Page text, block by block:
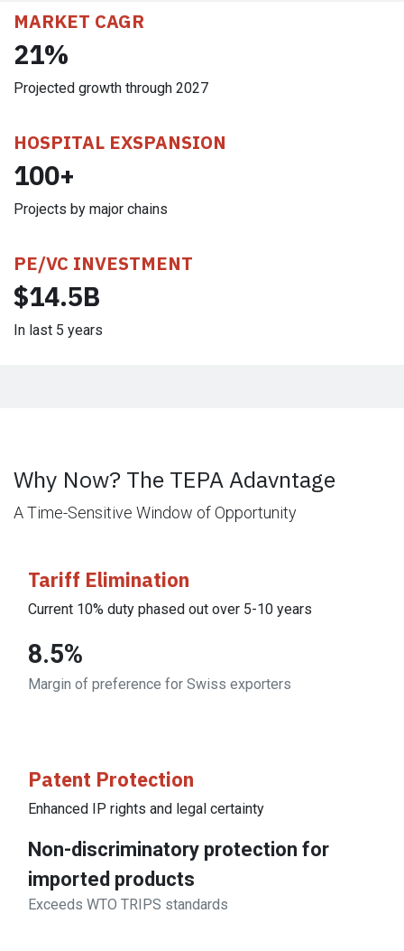
MARKET CAGR
21%
Projected growth through 2027
HOSPITAL EXSPANSION
100+
Projects by major chains
PE/VC INVESTMENT
$14.5B
In last 5 years
Why Now? The TEPA Adavntage
A Time-Sensitive Window of Opportunity
Tariff Elimination
Current 10% duty phased out over 5-10 years
8.5%
Margin of preference for Swiss exporters
Patent Protection
Enhanced IP rights and legal certainty
Non-discriminatory protection for
imported products
Exceeds WTO TRIPS standards